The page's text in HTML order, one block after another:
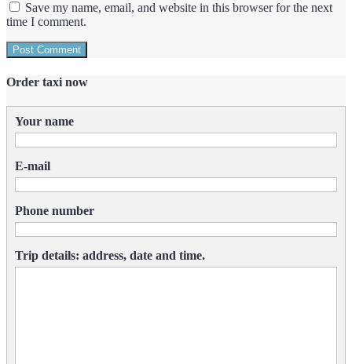
Save my name, email, and website in this browser for the next
time I comment.
Order taxi now
Your name
E-mail
Phone number
Trip details: address, date and time.